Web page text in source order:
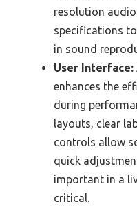
resolution
specifications
in sound
User Interface:
enhances the
during
layouts, clear
controls allow
quick
important in a
critical.